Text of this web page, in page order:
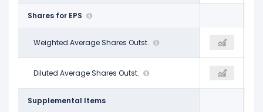
Shares for EPS
Weighted Average Shares Outst.
607.60 M 592.50 M 593.40 M
Diluted Average Shares Outst.
608.60 M 593.50 M 594.00 M
Supplemental Items